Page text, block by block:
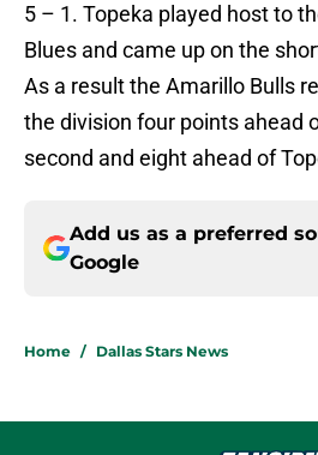
5 – 1. Topeka played host to
Blues and came up on the
As a result the Amarillo Bulls
the division four points ahead
second and eight ahead of
Add us as a preferred
Google
Home / Dallas Stars News